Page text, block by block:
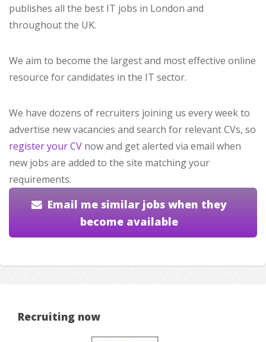
publishes all the best IT jobs in London and
throughout the UK.
We aim to become the largest and most effective online
resource for candidates in the IT sector.
We have dozens of recruiters joining us every week to
advertise new vacancies and search for relevant CVs, so
register your CV now and get alerted via email when
new jobs are added to the site matching your
requirements.
Email me similar jobs when they
become available
Recruiting now